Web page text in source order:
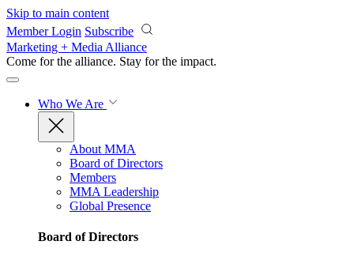
Skip to main content
Member Login Subscribe
Marketing + Media Alliance
Come for the alliance. Stay for the impact.
Who We Are
About MMA
Board of Directors
Members
MMA Leadership
Global Presence
Board of Directors